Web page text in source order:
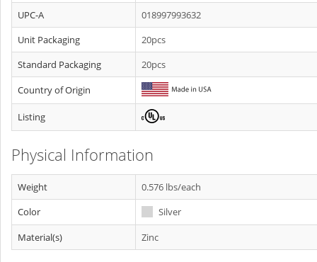
UPC-A
018997993632
Unit Packaging
20pcs
Standard Packaging
20pcs
Country of Origin
Listing
Physical Information
Weight
0.576 lbs/each
Color
Silver
Material(s)
Zinc